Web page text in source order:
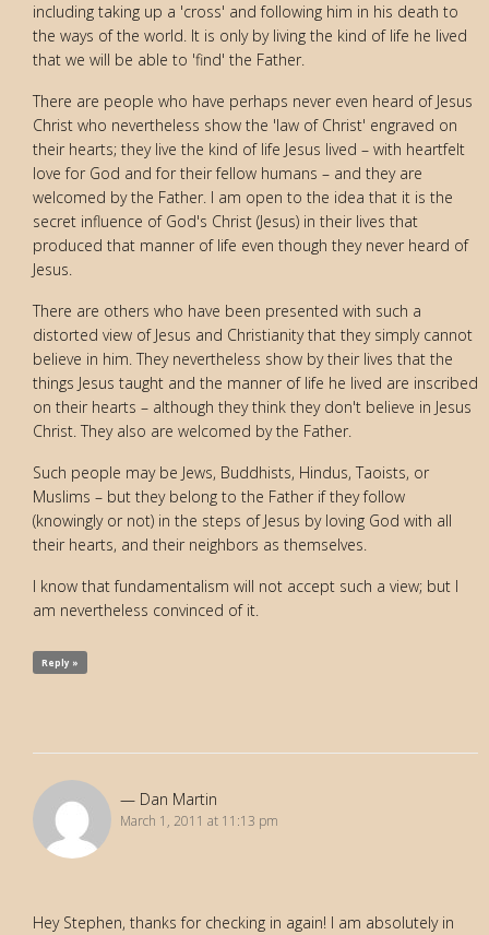
including taking up a 'cross' and following him in his death to
the ways of the world. It is only by living the kind of life he lived
that we will be able to 'find' the Father.
There are people who have perhaps never even heard of Jesus
Christ who nevertheless show the 'law of Christ' engraved on
their hearts; they live the kind of life Jesus lived – with heartfelt
love for God and for their fellow humans – and they are
welcomed by the Father. I am open to the idea that it is the
secret influence of God's Christ (Jesus) in their lives that
produced that manner of life even though they never heard of
Jesus.
There are others who have been presented with such a
distorted view of Jesus and Christianity that they simply cannot
believe in him. They nevertheless show by their lives that the
things Jesus taught and the manner of life he lived are inscribed
on their hearts – although they think they don't believe in Jesus
Christ. They also are welcomed by the Father.
Such people may be Jews, Buddhists, Hindus, Taoists, or
Muslims – but they belong to the Father if they follow
(knowingly or not) in the steps of Jesus by loving God with all
their hearts, and their neighbors as themselves.
I know that fundamentalism will not accept such a view; but I
am nevertheless convinced of it.
Reply »
Dan Martin
March 1, 2011 at 11:13 pm
Hey Stephen, thanks for checking in again! I am absolutely in